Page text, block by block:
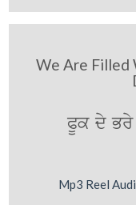
We Are Filled
PUk dy
Mp3 Reel